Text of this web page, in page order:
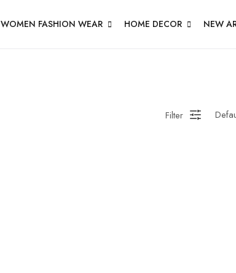
WOMEN FASHION WEAR HOME DECOR NEW
Filter